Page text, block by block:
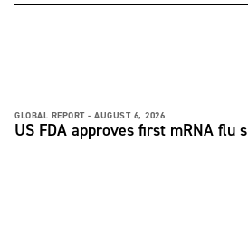
GLOBAL REPORT - AUGUST 6, 2026
US FDA approves first mRNA flu